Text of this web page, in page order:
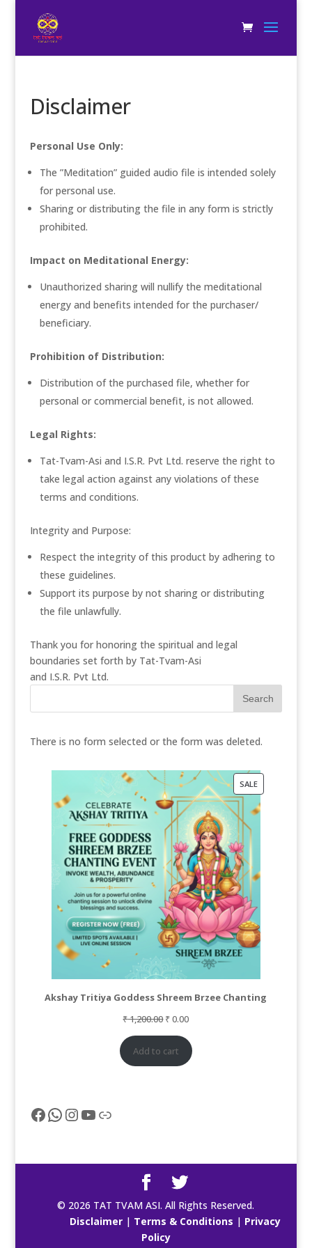
Disclaimer
Personal Use Only:
The ”Meditation” guided audio file is intended solely
for personal use.
Sharing or distributing the file in any form is strictly
prohibited.
Impact on Meditational Energy:
Unauthorized sharing will nullify the meditational
energy and benefits intended for the purchaser/
beneficiary.
Prohibition of Distribution:
Distribution of the purchased file, whether for
personal or commercial benefit, is not allowed.
Legal Rights:
Tat-Tvam-Asi and I.S.R. Pvt Ltd. reserve the right to
take legal action against any violations of these
terms and conditions.
Integrity and Purpose:
Respect the integrity of this product by adhering to
these guidelines.
Support its purpose by not sharing or distributing
the file unlawfully.
Thank you for honoring the spiritual and legal
boundaries set forth by Tat-Tvam-Asi
and I.S.R. Pvt Ltd.
There is no form selected or the form was deleted.
SALEPRODUCT
SALE
Akshay Tritiya Goddess Shreem Brzee Chanting
₹1,200.00Original
price
was:
₹ 1,200.00.
₹0.00Current
is:
Add to cart
Facebook
WhatsApp
Instagram
YouTube
Link
© 2026 TAT TVAM ASI. All Rights Reserved.
Disclaimer | Terms & Conditions | Privacy
Policy